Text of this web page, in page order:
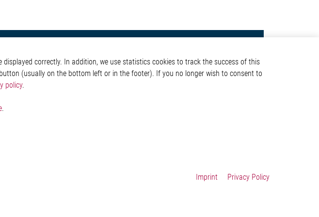
Glossary
Contact
Elmos Semiconductor SE
Werkstättenstraße 18
correctly. In addition, we use statistics cookies to track the success of this
(usually on the bottom left or in the footer). If you no longer wish to consent to
policy.
.
Imprint Privacy Policy